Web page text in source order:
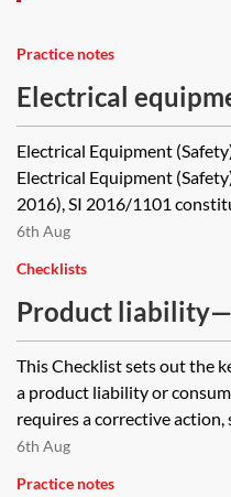
Practice notes
Electrical
Electrical Equipment
Electrical Equipment
2016), SI 2016/1101
6th Aug
Checklists
Product
actions—checklist
This Checklist sets out the
a product liability or
requires a corrective action,
6th Aug
Practice notes